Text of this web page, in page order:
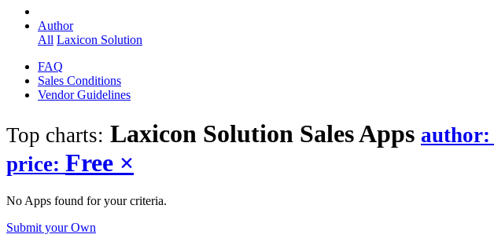
Author
All Laxicon Solution
FAQ
Sales Conditions
Vendor Guidelines
Top charts: Laxicon Solution SalesApps author:
price: Free ×
No Apps found for your criteria.
Submit your Own